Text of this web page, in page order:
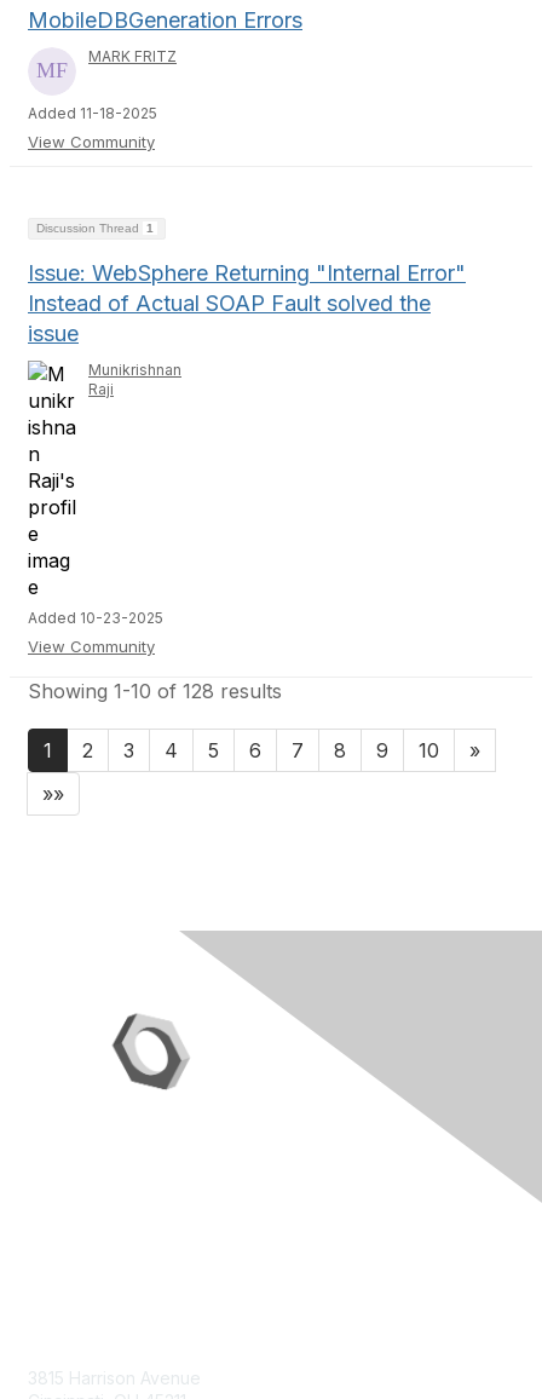
MobileDBGeneration Errors
MARK FRITZ
Added 11-18-2025
View Community
Discussion Thread 1
Issue: WebSphere Returning "Internal Error"
Instead of Actual SOAP Fault solved the
issue
Munikrishnan
Raji
Added 10-23-2025
View Community
Showing 1-10 of 128 results
1 2 3 4 5 6 7 8 9 10
»
»»
3815 Harrison Avenue